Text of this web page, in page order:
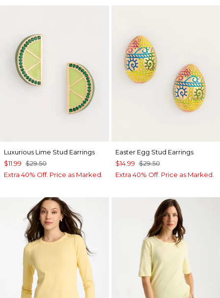
Luxurious Lime Stud Earrings
$11.99 $29.50
Extra 40% Off. Price as Marked.
Easter Egg Stud Earrings
$14.99 $29.50
Extra 40% Off. Price as Marked.